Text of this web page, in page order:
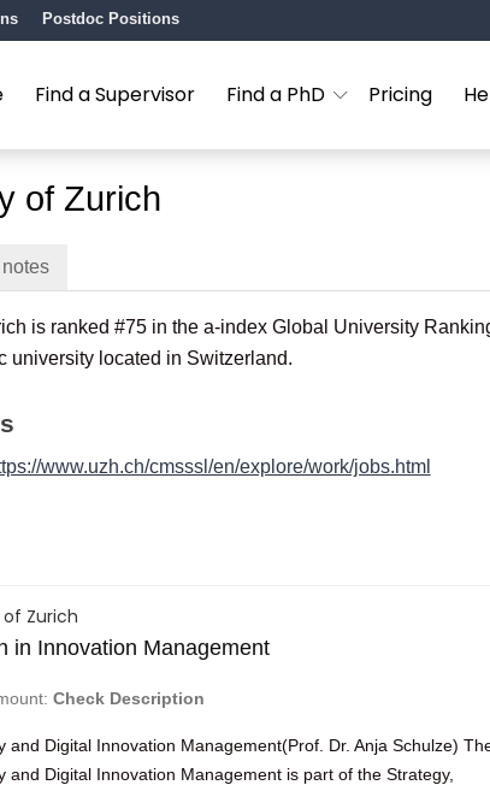
Postdoc Positions
Find a Supervisor Find a PhD Pricing
of Zurich
notes
is ranked #75 in the a-index Global University
university located in Switzerland.
www.uzh.ch/cmsssl/en/explore/work/jobs.html
Zurich
in Innovation Management
Check Description
and Digital Innovation Management(Prof. Dr. Anja Schulze)
and Digital Innovation Management is part of the Strategy,